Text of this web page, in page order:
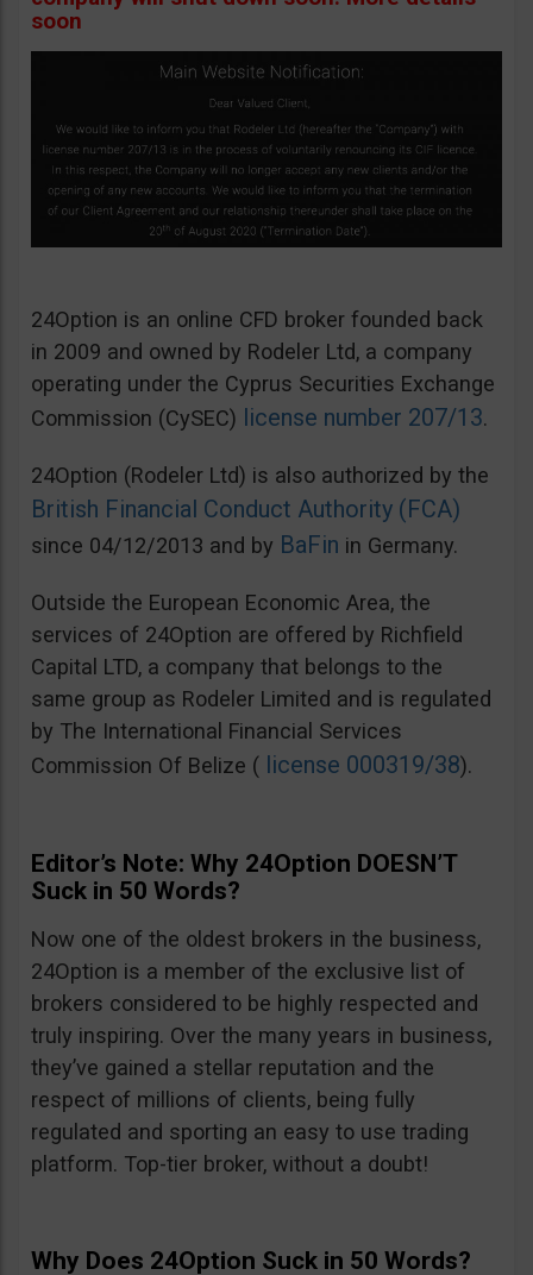
soon
24Option is an online CFD broker founded back
in 2009 and owned by Rodeler Ltd, a company
operating under the Cyprus Securities Exchange
Commission (CySEC) license number 207/13.
24Option (Rodeler Ltd) is also authorized by the
British Financial Conduct Authority (FCA)
since 04/12/2013 and by BaFin in Germany.
Outside the European Economic Area, the
services of 24Option are offered by Richfield
Capital LTD, a company that belongs to the
same group as Rodeler Limited and is regulated
by The International Financial Services
Commission Of Belize ( license 000319/38).
Editor’s Note: Why 24Option DOESN’T
Suck in 50 Words?
Now one of the oldest brokers in the business,
24Option is a member of the exclusive list of
brokers considered to be highly respected and
truly inspiring. Over the many years in business,
they’ve gained a stellar reputation and the
respect of millions of clients, being fully
regulated and sporting an easy to use trading
platform. Top-tier broker, without a doubt!
Why Does 24Option Suck in 50 Words?